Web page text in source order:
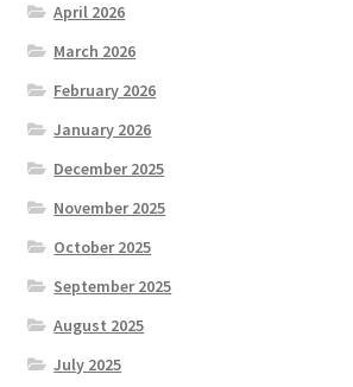
April 2026
March 2026
February 2026
January 2026
December 2025
November 2025
October 2025
September 2025
August 2025
July 2025